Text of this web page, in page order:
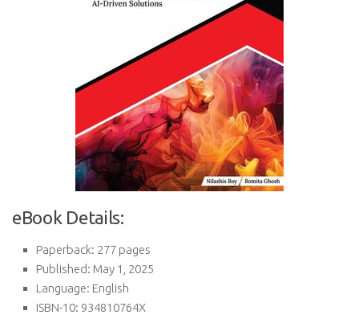
eBook Details:
Paperback: 277 pages
Published: May 1, 2025
Language: English
ISBN-10: 934810764X